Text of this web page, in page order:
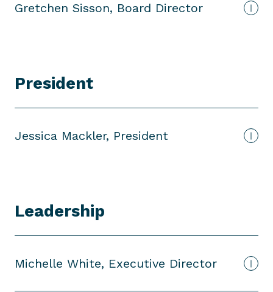
Gretchen Sisson, Board Director
P
e
i
President
Jessica Mackler, President
Leadership
Michelle White, Executive Director